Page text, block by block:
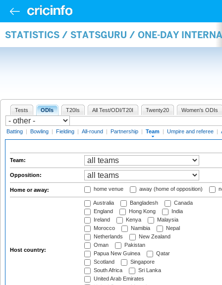
STATISTICS / STATSGURU / ONE-DAY
Tests ODIs T20Is All Test/ODI/T20I Twenty20 Women's ODIs
Batting | Bowling | Fielding | All-round | Partnership | Team | Umpire and referee |
Team:
Opposition:
Home or away: home venue away (home of opposition)
Host country:
Australia Bangladesh
Canada
England
Hong Kong
India
Ireland
Kenya
Malaysia
Morocco
Namibia
Nepal
Netherlands
New Zealand
Oman
Pakistan
Papua New Guinea
Qatar
Scotland
Singapore
South Africa
Sri Lanka
United Arab Emirates